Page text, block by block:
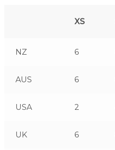
XS
NZ 6
AUS 6
USA 2
UK 6